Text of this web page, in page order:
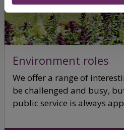
Environment roles
We offer a range of
be challenged and busy,
public service is always